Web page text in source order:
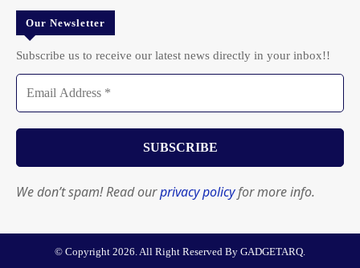
Our Newsletter
Subscribe us to receive our latest news directly in your inbox!!
We don’t spam! Read ourprivacy policyfor more info.
© Copyright 2026. All Right Reserved By GADGETARQ.